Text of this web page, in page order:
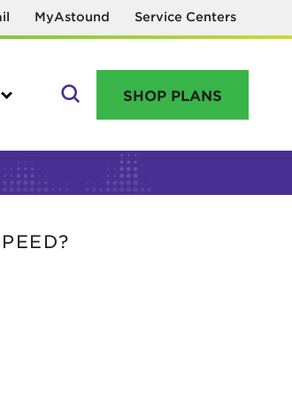
MyAstound Service Centers
GO
SHOP PLANS